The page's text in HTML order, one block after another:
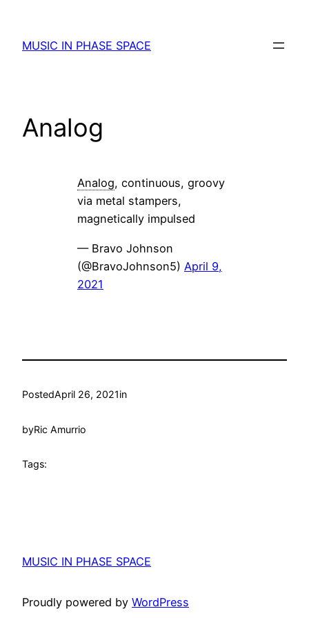
content
MUSIC IN PHASE SPACE
Analog
Analog, continuous, groovy
via metal stampers,
magnetically impulsed
— Bravo Johnson
(@BravoJohnson5) April 9,
2021
PostedApril 26, 2021in
byRic Amurrio
Tags:
MUSIC IN PHASE SPACE
Proudly powered by WordPress